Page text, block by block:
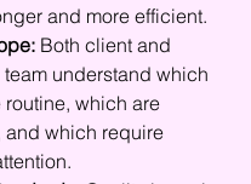
and more efficient.
Both client and
understand which
routine, which are
and which require